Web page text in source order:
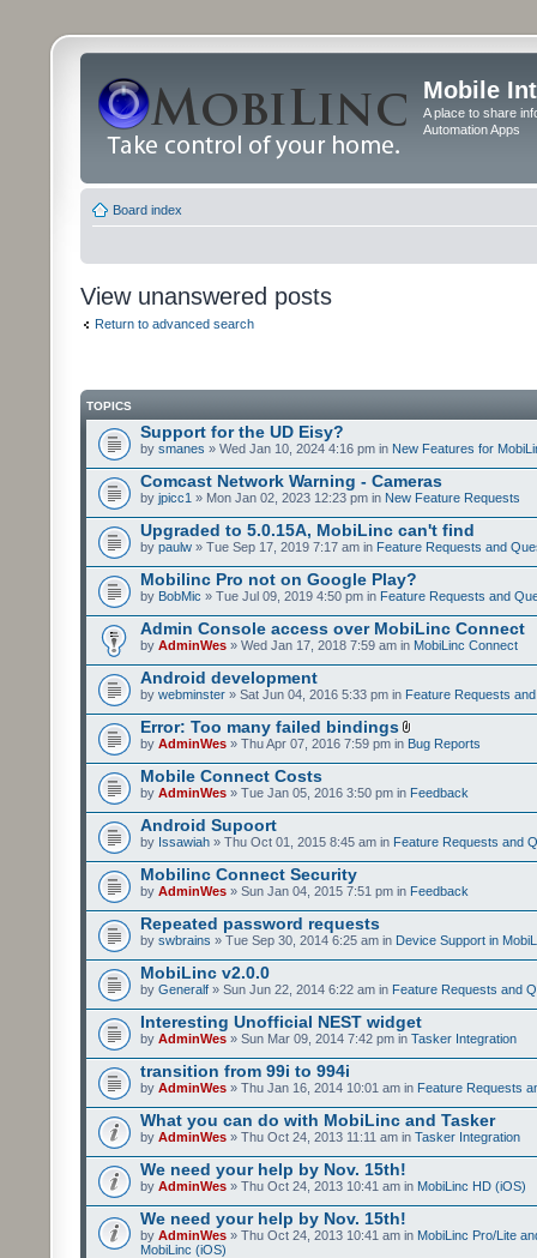
Mobile
A place to share
Automation Apps
Board index
View unanswered posts
Return to advanced search
TOPICS
Support for the UD Eisy?
by smanes » Wed Jan 10, 2024 4:16 pm in New Features for
Comcast Network Warning - Cameras
by jpicc1 » Mon Jan 02, 2023 12:23 pm in New Feature Requests
Upgraded to 5.0.15A, MobiLinc can't find
by paulw » Tue Sep 17, 2019 7:17 am in Feature Requests and
Mobilinc Pro not on Google Play?
by BobMic » Tue Jul 09, 2019 4:50 pm in Feature Requests and
Admin Console access over MobiLinc Connect
by AdminWes » Wed Jan 17, 2018 7:59 am in MobiLinc Connect
Android development
by webminster » Sat Jun 04, 2016 5:33 pm in Feature Requests
Error: Too many failed bindings
by AdminWes » Thu Apr 07, 2016 7:59 pm in Bug Reports
Mobile Connect Costs
by AdminWes » Tue Jan 05, 2016 3:50 pm in Feedback
Android Supoort
by Issawiah » Thu Oct 01, 2015 8:45 am in Feature Requests and
Mobilinc Connect Security
by AdminWes » Sun Jan 04, 2015 7:51 pm in Feedback
Repeated password requests
by swbrains » Tue Sep 30, 2014 6:25 am in Device Support in
MobiLinc v2.0.0
by Generalf » Sun Jun 22, 2014 6:22 am in Feature Requests and
Interesting Unofficial NEST widget
by AdminWes » Sun Mar 09, 2014 7:42 pm in Tasker Integration
transition from 99i to 994i
by AdminWes » Thu Jan 16, 2014 10:01 am in Feature Requests
What you can do with MobiLinc and Tasker
by AdminWes » Thu Oct 24, 2013 11:11 am in Tasker Integration
We need your help by Nov. 15th!
by AdminWes » Thu Oct 24, 2013 10:41 am in MobiLinc HD (iOS)
We need your help by Nov. 15th!
by AdminWes » Thu Oct 24, 2013 10:41 am in MobiLinc Pro/Lite
MobiLinc (iOS)